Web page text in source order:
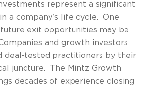
represent a significant
a company's life cycle. One
exit opportunities may be
and growth investors
deal-tested practitioners by their
juncture. The Mintz Growth
decades of experience closing